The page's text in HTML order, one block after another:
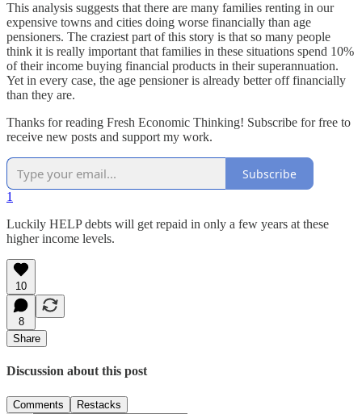
This analysis suggests that there are many families renting in our
expensive towns and cities doing worse financially than age
pensioners. The craziest part of this story is that so many people
think it is really important that families in these situations spend 10%
of their income buying financial products in their superannuation.
Yet in every case, the age pensioner is already better off financially
than they are.
Thanks for reading Fresh Economic Thinking! Subscribe for free to
receive new posts and support my work.
Subscribe
1
Luckily HELP debts will get repaid in only a few years at these
higher income levels.
10
8
Share
Discussion about this post
Comments Restacks